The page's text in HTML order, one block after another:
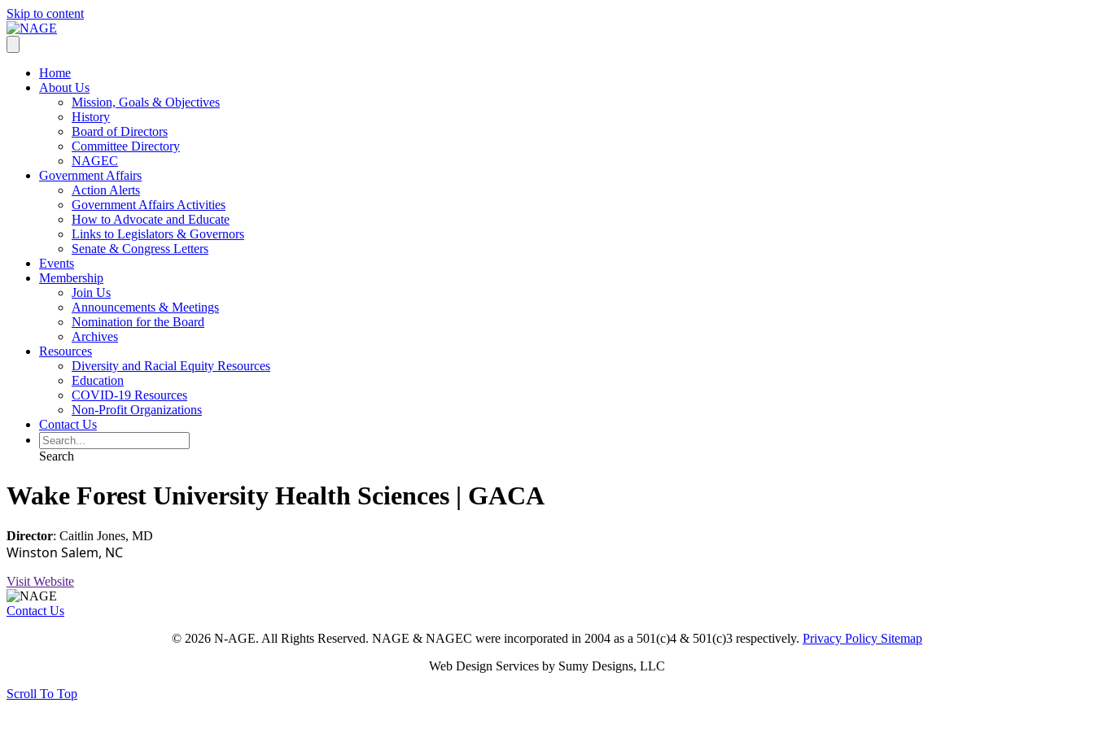
Skip to content
Home
About Us
Mission, Goals & Objectives
History
Board of Directors
Committee Directory
NAGEC
Government Affairs
Action Alerts
Government Affairs Activities
How to Advocate and Educate
Links to Legislators & Governors
Senate & Congress Letters
Events
Membership
Join Us
Announcements & Meetings
Nomination for the Board
Archives
Resources
Diversity and Racial Equity Resources
Education
COVID-19 Resources
Non-Profit Organizations
Contact Us
Search
Wake Forest University Health Sciences | GACA
Director: Caitlin Jones, MD
Winston Salem, NC
Visit Website
Contact Us
© 2026 N-AGE. All Rights Reserved. NAGE & NAGEC were incorporated in 2004 as a 501(c)4 & 501(c)3 respectively. Privacy Policy Sitemap
Web Design Services by Sumy Designs, LLC
Scroll To Top